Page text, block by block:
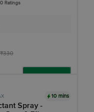
Ratings
₹330
10 mins
Spray -